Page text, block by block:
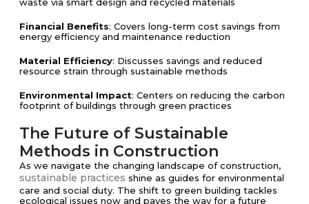
Financial Benefits: Covers long-term cost savings from
energy efficiency and maintenance reduction
Material Efficiency: Discusses savings and reduced
resource strain through sustainable methods
Environmental Impact: Centers on reducing the carbon
footprint of buildings through green practices
The Future of Sustainable
Methods in Construction
As we navigate the changing landscape of construction,
sustainable practices shine as guides for environmental
care and social duty. The shift to green building tackles
ecological issues now and paves the way for a future